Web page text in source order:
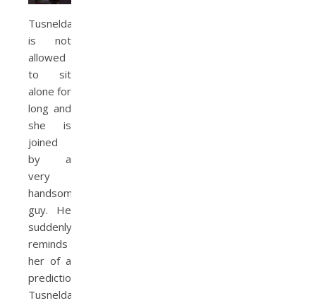
Tusnelda
is not
allowed
to sit
alone for
long and
she is
joined
by a
very
handsome
guy. He
suddenly
reminds
her of a
prediction.
Tusnelda